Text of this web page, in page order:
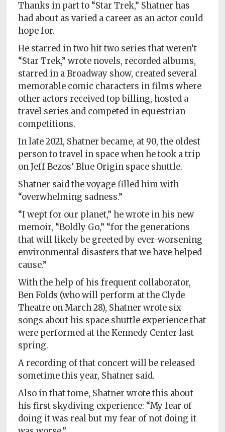
Thanks in part to “Star Trek,” Shatner has
had about as varied a career as an actor could
hope for.
He starred in two hit two series that weren’t
“Star Trek,” wrote novels, recorded albums,
starred in a Broadway show, created several
memorable comic characters in films where
other actors received top billing, hosted a
travel series and competed in equestrian
competitions.
In late 2021, Shatner became, at 90, the oldest
person to travel in space when he took a trip
on Jeff Bezos’ Blue Origin space shuttle.
Shatner said the voyage filled him with
“overwhelming sadness.”
“I wept for our planet,” he wrote in his new
memoir, “Boldly Go,” “for the generations
that will likely be greeted by ever-worsening
environmental disasters that we have helped
cause.”
With the help of his frequent collaborator,
Ben Folds (who will perform at the Clyde
Theatre on March 28), Shatner wrote six
songs about his space shuttle experience that
were performed at the Kennedy Center last
spring.
A recording of that concert will be released
sometime this year, Shatner said.
Also in that tome, Shatner wrote this about
his first skydiving experience: “My fear of
doing it was real but my fear of not doing it